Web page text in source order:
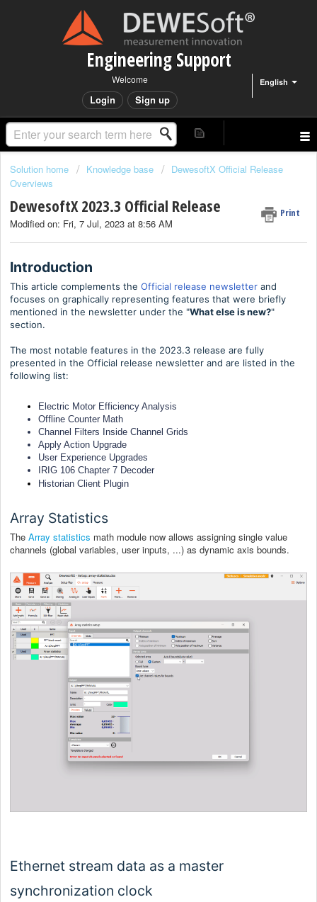
Engineering Support
English
Welcome
Login Sign up
Solution home Knowledge base
DewesoftX Official Release
Overviews
DewesoftX 2023.3 Official Release Print
Modified on: Fri, 7 Jul, 2023 at 8:56 AM
Introduction
This article complements the Official release newsletter and
focuses on graphically representing features that were briefly
mentioned in the newsletter under the "What else is new?"
section.
The most notable features in the 2023.3 release are fully
presented in the Official release newsletter and are listed in the
following list:
Electric Motor Efficiency Analysis
Offline Counter Math
Channel Filters Inside Channel Grids
Apply Action Upgrade
User Experience Upgrades
IRIG 106 Chapter 7 Decoder
Historian Client Plugin
Array Statistics
The Array statistics math module now allows assigning single value
channels (global variables, user inputs, ...) as dynamic axis bounds.
Ethernet stream data as a master
synchronization clock